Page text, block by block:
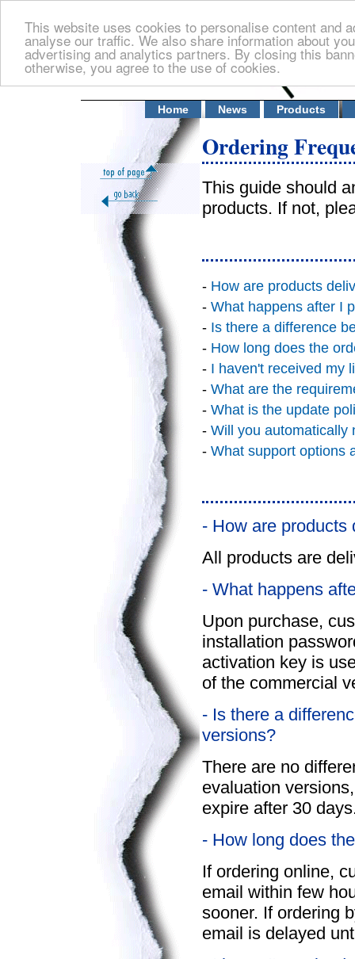
This website uses cookies to personalise content and
analyse our traffic. We also share information about
advertising and analytics partners. By closing this
otherwise, you agree to the use of cookies.
Home News Products
Ordering
This guide should
products. If not,
- How are products
- What happens after I
- Is there a difference
- How long does the
- I haven't received my
- What are the
- What is the update
- Will you automatically
- What support options
- How are products
All products are
- What happens
Upon purchase,
installation
activation key is
of the commercial
- Is there a
versions?
There are no
evaluation
expire after 30
- How long does
If ordering online,
email within few
sooner. If ordering
email is delayed